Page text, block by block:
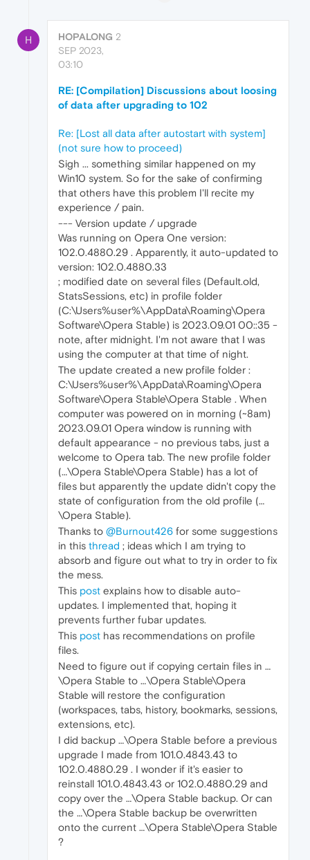
H HOPALONG 2
SEP 2023,
03:10
RE: [Compilation] Discussions about loosing
of data after upgrading to 102
Re: [Lost all data after autostart with system]
(not sure how to proceed)
Sigh ... something similar happened on my
Win10 system. So for the sake of confirming
that others have this problem I'll recite my
experience / pain.
--- Version update / upgrade
Was running on Opera One version:
102.0.4880.29 . Apparently, it auto-updated to
version: 102.0.4880.33
; modified date on several files (Default.old,
StatsSessions, etc) in profile folder
(C:\Users%user%\AppData\Roaming\Opera
Software\Opera Stable) is 2023.09.01 ‌‎00::35 -
note, after midnight. I'm not aware that I was
using the computer at that time of night.
The update created a new profile folder :
C:\Users%user%\AppData\Roaming\Opera
Software\Opera Stable\Opera Stable . When
computer was powered on in morning (~8am)
2023.09.01 Opera window is running with
default appearance - no previous tabs, just a
welcome to Opera tab. The new profile folder
(…\Opera Stable\Opera Stable) has a lot of
files but apparently the update didn't copy the
state of configuration from the old profile (…
\Opera Stable).
Thanks to @Burnout426 for some suggestions
in this thread ; ideas which I am trying to
absorb and figure out what to try in order to fix
the mess.
This post explains how to disable auto-
updates. I implemented that, hoping it
prevents further fubar updates.
This post has recommendations on profile
files.
Need to figure out if copying certain files in …
\Opera Stable to …\Opera Stable\Opera
Stable will restore the configuration
(workspaces, tabs, history, bookmarks, sessions,
extensions, etc).
I did backup …\Opera Stable before a previous
upgrade I made from 101.0.4843.43 to
102.0.4880.29 . I wonder if it's easier to
reinstall 101.0.4843.43 or 102.0.4880.29 and
copy over the …\Opera Stable backup. Or can
the …\Opera Stable backup be overwritten
onto the current …\Opera Stable\Opera Stable
?